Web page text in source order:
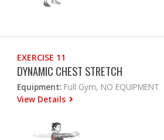
EXERCISE 11
DYNAMIC CHEST STRETCH
Equipment: Full Gym, NO EQUIPMENT
View Details